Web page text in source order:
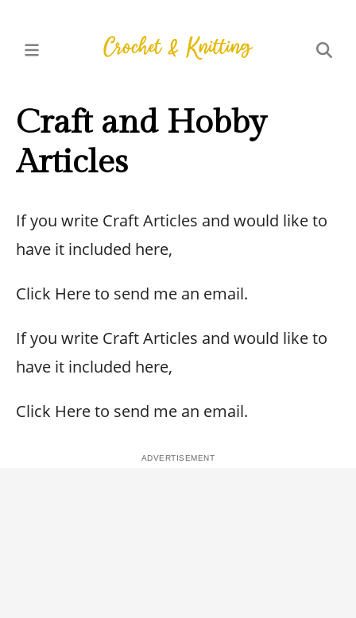
Craft and Hobby
Articles
If you write Craft Articles and would like to
have it included here,
Click Here to send me an email.
If you write Craft Articles and would like to
have it included here,
Click Here to send me an email.